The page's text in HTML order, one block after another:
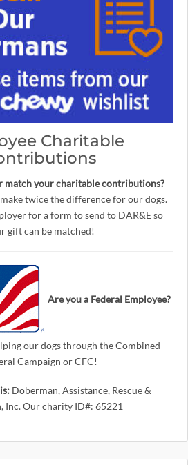
Charitable
match your charitable contributions?
twice the difference for our dogs.
for a form to send to DAR&E so
gift can be matched!
Are you a Federal Employee?
our dogs through the Combined
Campaign or CFC!
Doberman, Assistance, Rescue &
Inc. Our charity ID#: 65221